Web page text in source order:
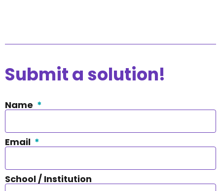
Submit a solution!
Name
Email
School / Institution